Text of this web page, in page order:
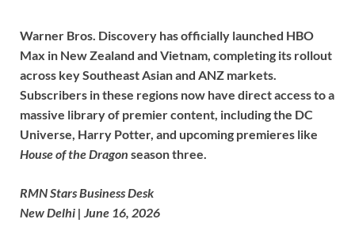
Warner Bros. Discovery has officially launched HBO
Max in New Zealand and Vietnam, completing its rollout
across key Southeast Asian and ANZ markets.
Subscribers in these regions now have direct access to a
massive library of premier content, including the DC
Universe, Harry Potter, and upcoming premieres like
House of the Dragon season three.
RMN Stars Business Desk
New Delhi | June 16, 2026